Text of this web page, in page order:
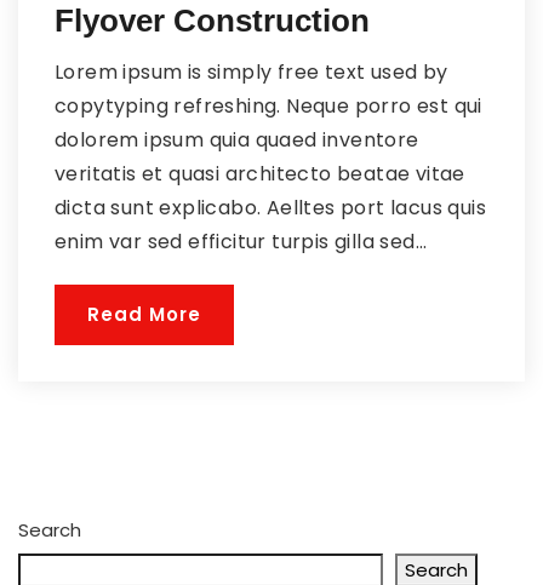
Flyover Construction
Lorem ipsum is simply free text used by
copytyping refreshing. Neque porro est qui
dolorem ipsum quia quaed inventore
veritatis et quasi architecto beatae vitae
dicta sunt explicabo. Aelltes port lacus quis
enim var sed efficitur turpis gilla sed...
Read More
Search
Search